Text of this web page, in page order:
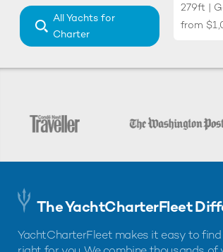
All Yachts for
Charter
279ft |
from
The YachtCharterFleet
YachtCharterFleet makes it easy to